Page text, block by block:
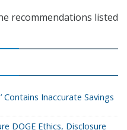
recommendations listed
Contains Inaccurate Savings
DOGE Ethics, Disclosure